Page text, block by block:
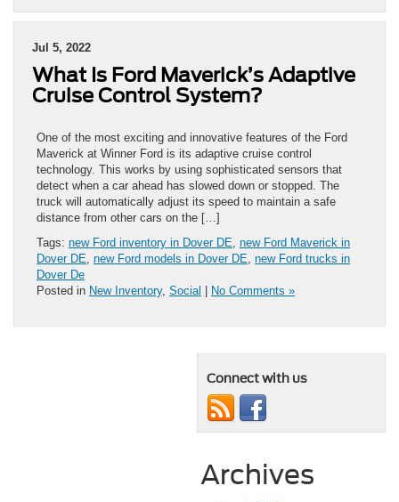
Jul 5, 2022
What Is Ford Maverick’s Adaptive
Cruise Control System?
One of the most exciting and innovative features of the Ford
Maverick at Winner Ford is its adaptive cruise control
technology. This works by using sophisticated sensors that
detect when a car ahead has slowed down or stopped. The
truck will automatically adjust its speed to maintain a safe
distance from other cars on the […]
Tags: new Ford inventory in Dover DE new Ford Maverick in
Dover DE new Ford models in Dover DE new Ford trucks in
Dover De
Posted in New Inventory, Social | No Comments »
Connect with us
Archives